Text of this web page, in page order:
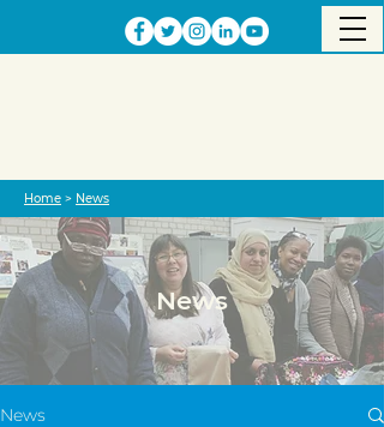
Home > News
News
News